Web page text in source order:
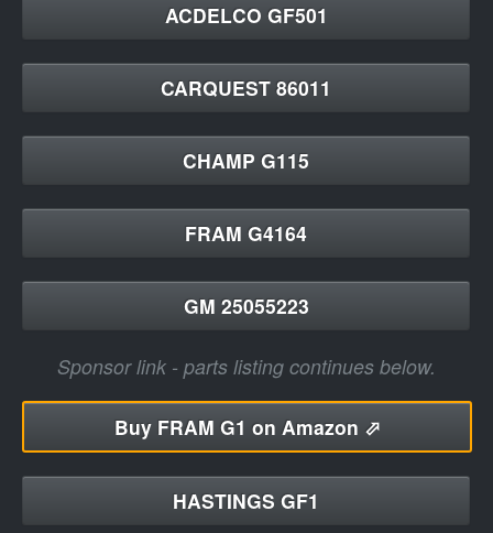
ACDELCO GF501
CARQUEST 86011
CHAMP G115
FRAM G4164
GM 25055223
Sponsor link - parts listing continues below.
BuyFRAM G1 on Amazon ⬀
HASTINGS GF1